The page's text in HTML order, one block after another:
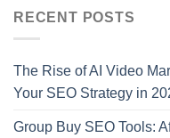
RECENT POSTS
The Rise of AI Video
Your SEO Strategy in
Group Buy SEO Tools: